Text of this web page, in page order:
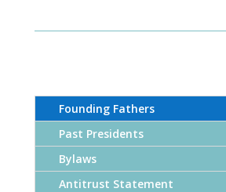
Founding Fathers
Past Presidents
Bylaws
Antitrust Statement